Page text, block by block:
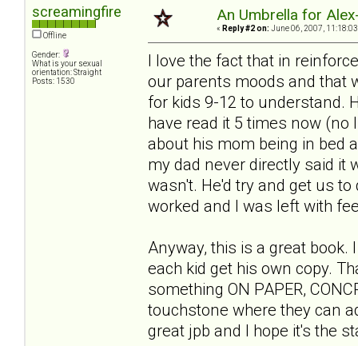
screamingfire
Offline
Gender:
What is your sexual
orientation: Straight
Posts: 1530
An Umbrella for
« Reply #2 on: June 06, 2007, 11:18:03
I love the fact that in
our parents moods and that
for kids 9-12 to understand.
have read it 5 times now (no
about his mom being in bed
my dad never directly said it
wasn't. He'd try and get us
worked and I was left with
Anyway, this is a great
each kid get his own copy.
something ON PAPER,
touchstone where they can
great jpb and I hope it's the